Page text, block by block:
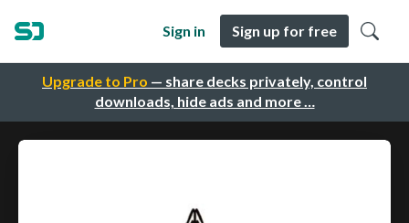
Upgrade to Pro — share decks privately, control
downloads, hide ads and more …
Sign in Sign up for free